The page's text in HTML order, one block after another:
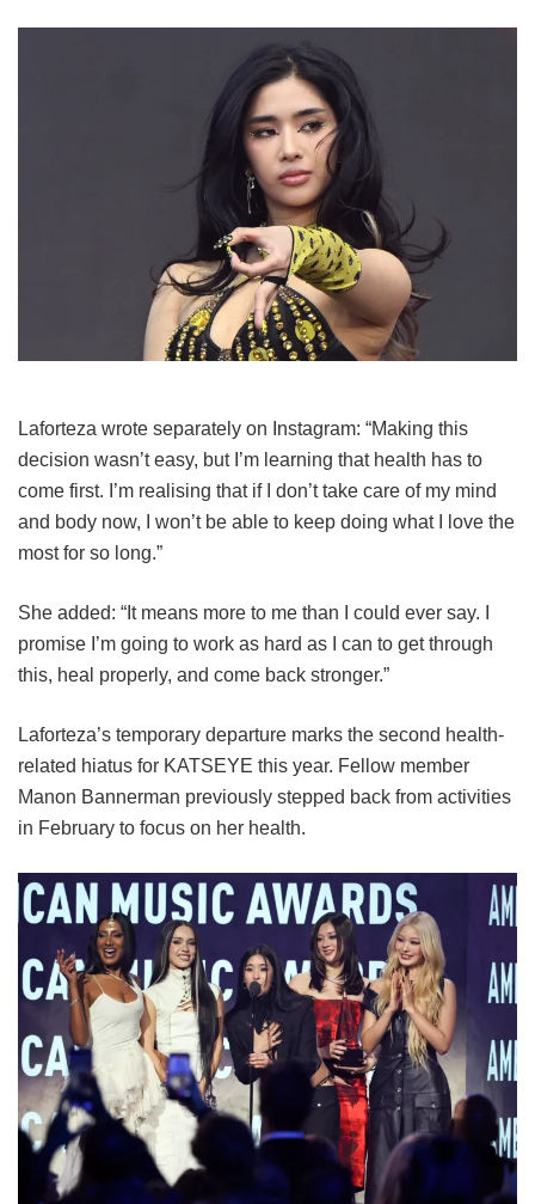
Laforteza wrote separately on Instagram: “Making this
decision wasn’t easy, but I’m learning that health has to
come first. I’m realising that if I don’t take care of my mind
and body now, I won’t be able to keep doing what I love the
most for so long.”
She added: “It means more to me than I could ever say. I
promise I’m going to work as hard as I can to get through
this, heal properly, and come back stronger.”
Laforteza’s temporary departure marks the second health-
related hiatus for KATSEYE this year. Fellow member
Manon Bannerman previously stepped back from activities
in February to focus on her health.